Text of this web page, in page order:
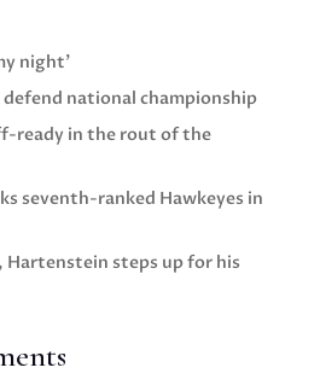
night’
national championship
ready in the rout of the
seventh-ranked Hawkeyes in
steps up for his